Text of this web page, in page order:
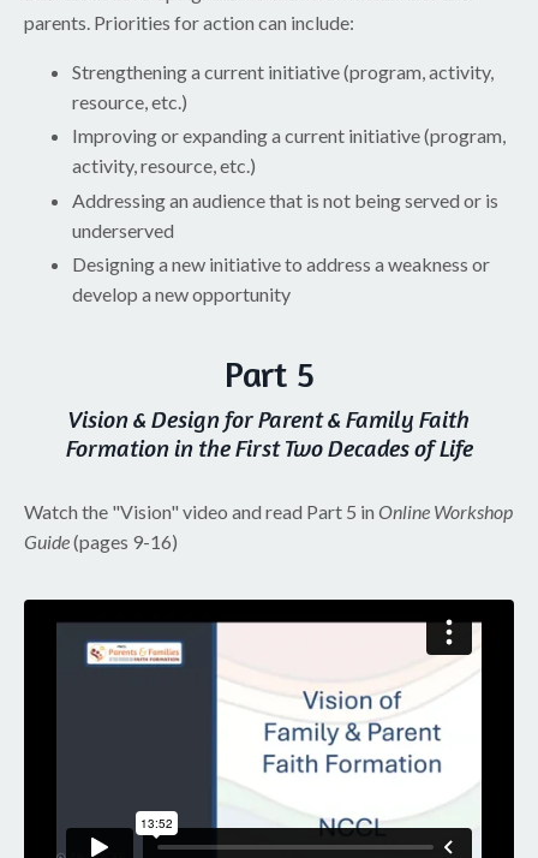
parents. Priorities for action can include:
Strengthening a current initiative (program, activity,
resource, etc.)
Improving or expanding a current initiative (program,
activity, resource, etc.)
Addressing an audience that is not being served or is
underserved
Designing a new initiative to address a weakness or
develop a new opportunity
Part 5
Vision & Design for Parent & Family Faith
Formation in the First Two Decades of Life
Watch the "Vision" video and read Part 5 in Online Workshop
Guide(pages 9-16)